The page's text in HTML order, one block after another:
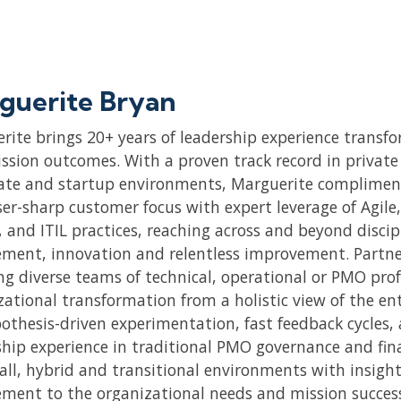
Bryan
brings 20+ years of leadership experience
outcomes. With a proven track record in
and startup environments, Marguerite
sharp customer focus with expert leverage of Agile,
and ITIL practices, reaching across and beyond
innovation and relentless improvement.
diverse teams of technical, operational or PMO
transformation from a holistic view of the
driven experimentation, fast feedback
experience in traditional PMO governance and
hybrid and transitional environments with
to the organizational needs and mission